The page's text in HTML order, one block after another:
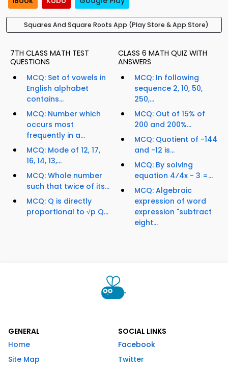
Squares And Square Roots App (Play Store & App Store)
7TH CLASS MATH TEST
QUESTIONS
MCQ: Set of vowels in
English alphabet
contains...
MCQ: Number which
occurs most
frequently in a...
MCQ: Mode of 12, 17,
16, 14, 13,...
MCQ: Whole number
such that twice of its...
MCQ: Q is directly
proportional to √p Q...
CLASS 6 MATH QUIZ WITH
ANSWERS
MCQ: In following
sequence 2, 10, 50,
250,...
MCQ: Out of 15% of
200 and 200%...
MCQ: Quotient of -144
and -12 is...
MCQ: By solving
equation 4⁄4x - 3 =...
MCQ: Algebraic
expression of word
expression "subtract
eight...
GENERAL
Home
Site Map
SOCIAL LINKS
Facebook
Twitter